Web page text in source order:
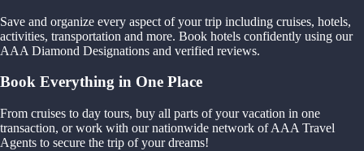
Save and organize every aspect of your trip including cruises, hotels,
activities, transportation and more. Book hotels confidently using our
AAA Diamond Designations and verified reviews.
Book Everything in One Place
From cruises to day tours, buy all parts of your vacation in one
transaction, or work with our nationwide network of AAA Travel
Agents to secure the trip of your dreams!